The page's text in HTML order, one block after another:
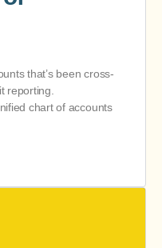
that’s been cross-
reporting.
chart of accounts